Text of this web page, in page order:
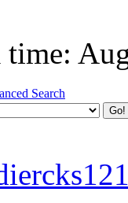
time:
Search